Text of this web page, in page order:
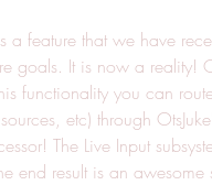
a feature that we have
goals. It is now a reality!
functionality you can
etc) through
The Live Input
end result is an